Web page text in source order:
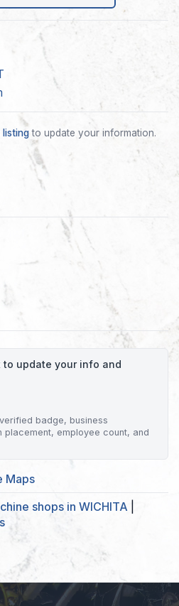
listingto update your information.
to update your info and
badge, business
employee count, and
Maps
shops in WICHITA